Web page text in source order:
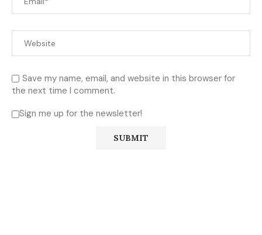
Save my name, email, and website in this browser for
the next time I comment.
Sign me up for the newsletter!